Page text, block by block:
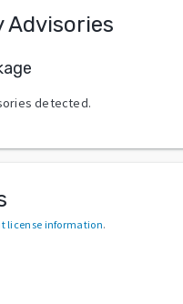
Advisories
detected.
license information.